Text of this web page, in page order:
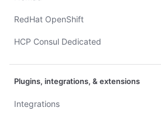
RedHat OpenShift
HCP Consul Dedicated
Plugins, integrations, & extensions
Integrations